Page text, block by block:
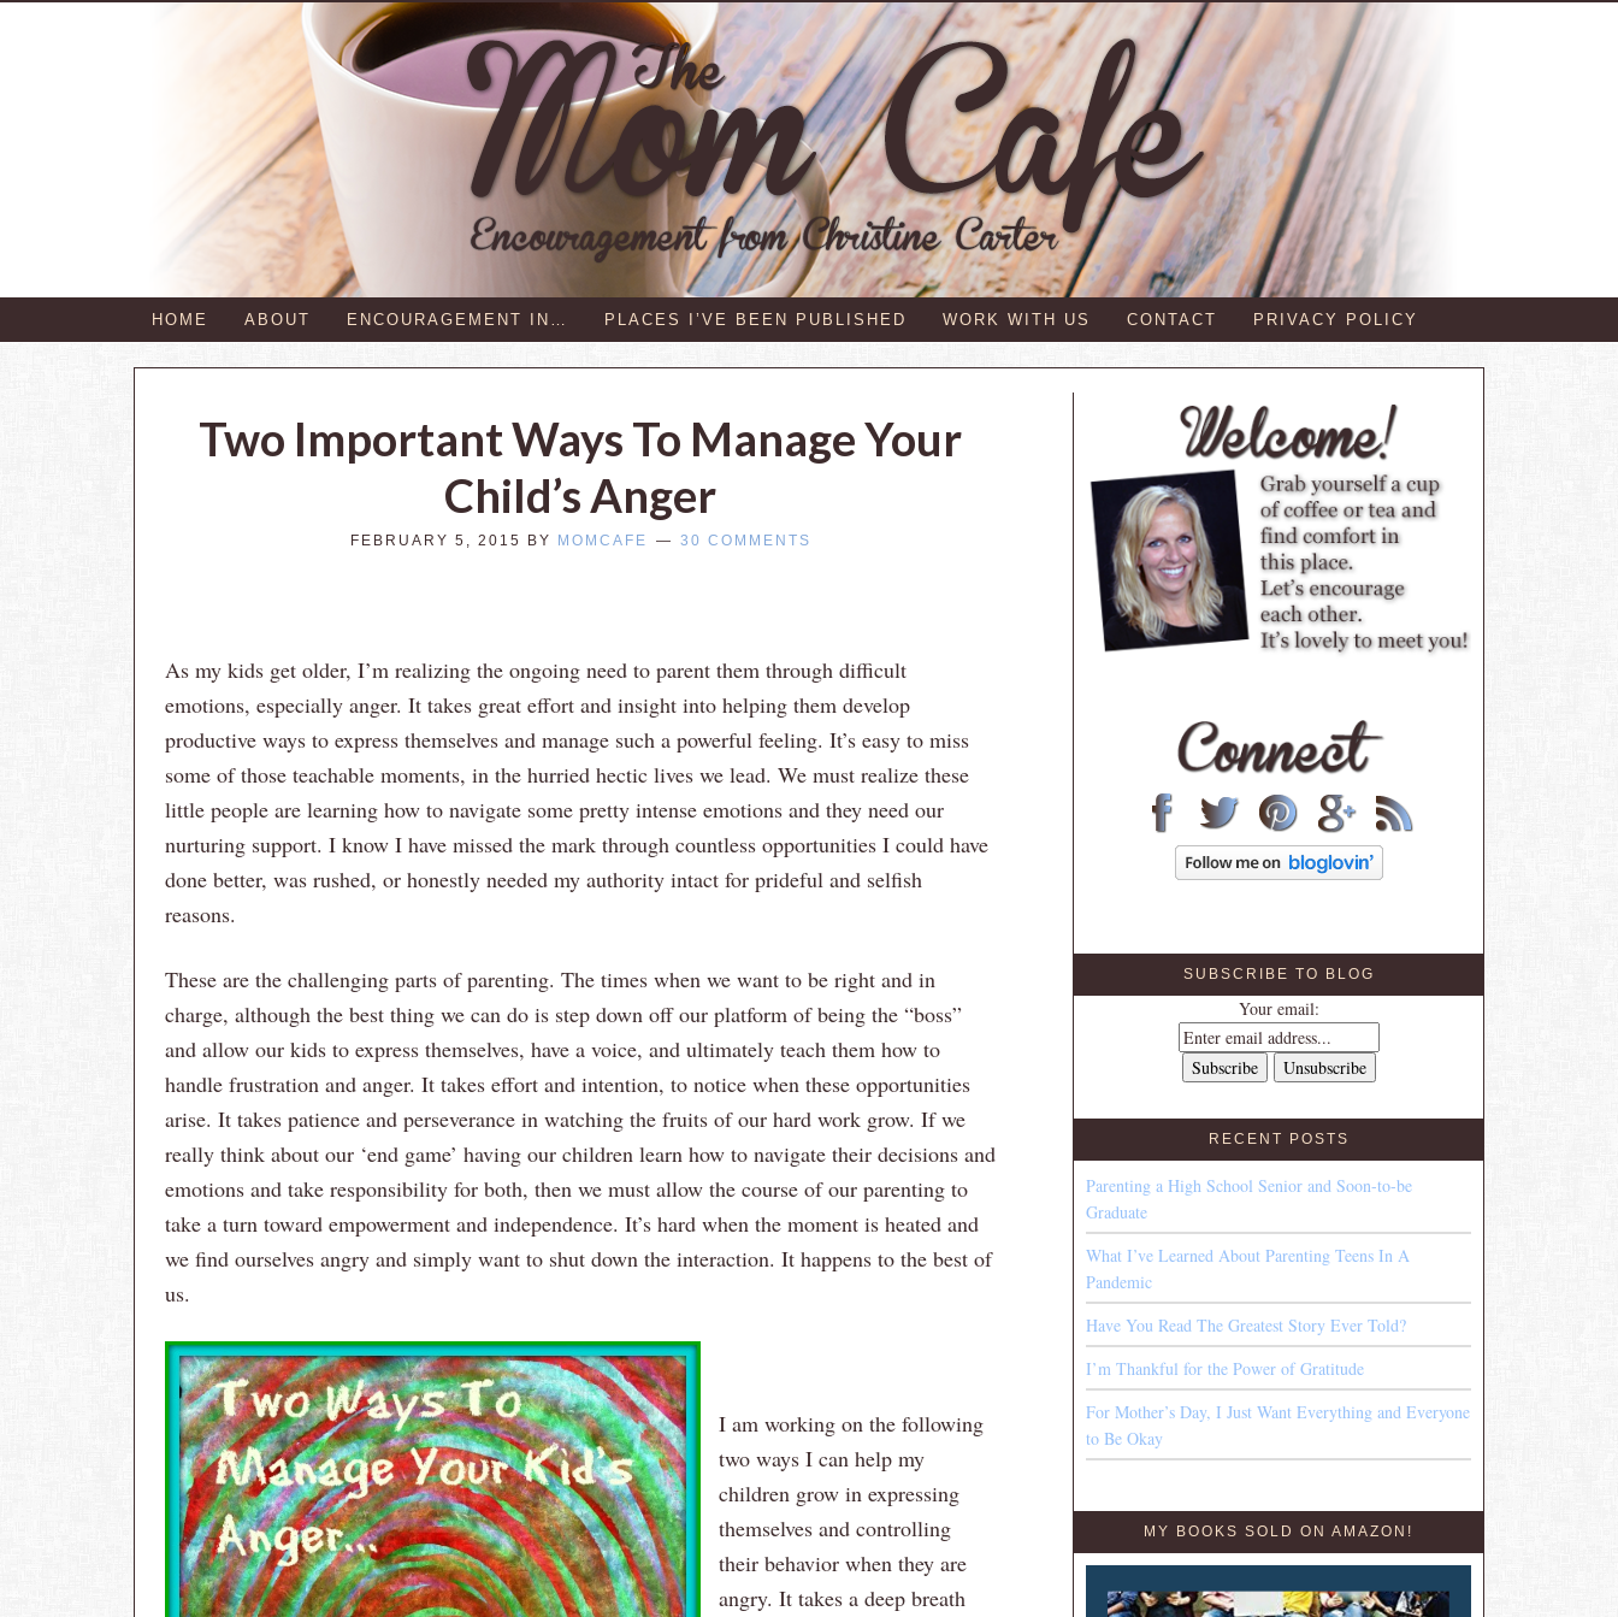
HOME ABOUT ENCOURAGEMENT IN… PLACES I’VE BEEN PUBLISHED WORK WITH US CONTACT PRIVACY POLICY
Two Important Ways To Manage Your
Child’s Anger
FEBRUARY 5, 2015 BY MOMCAFE 30 COMMENTS
As my kids get older, I’m realizing the ongoing need to parent them through difficult
emotions, especially anger. It takes great effort and insight into helping them develop
productive ways to express themselves and manage such a powerful feeling. It’s easy to miss
some of those teachable moments, in the hurried hectic lives we lead. We must realize these
little people are learning how to navigate some pretty intense emotions and they need our
nurturing support. I know I have missed the mark through countless opportunities I could have
done better, was rushed, or honestly needed my authority intact for prideful and selfish
reasons.
These are the challenging parts of parenting. The times when we want to be right and in
charge, although the best thing we can do is step down off our platform of being the “boss”
and allow our kids to express themselves, have a voice, and ultimately teach them how to
handle frustration and anger. It takes effort and intention, to notice when these opportunities
arise. It takes patience and perseverance in watching the fruits of our hard work grow. If we
really think about our ‘end game’ having our children learn how to navigate their decisions and
emotions and take responsibility for both, then we must allow the course of our parenting to
take a turn toward empowerment and independence. It’s hard when the moment is heated and
we find ourselves angry and simply want to shut down the interaction. It happens to the best of
us.
I am working on the following
two ways I can help my
children grow in expressing
themselves and controlling
their behavior when they are
angry. It takes a deep breath
SUBSCRIBE TO BLOG
Your email:
RECENT POSTS
Parenting a High School Senior and Soon-to-be
Graduate
What I’ve Learned About Parenting Teens In A
Pandemic
Have You Read The Greatest Story Ever Told?
I’m Thankful for the Power of Gratitude
For Mother’s Day, I Just Want Everything and Everyone
to Be Okay
MY BOOKS SOLD ON AMAZON!